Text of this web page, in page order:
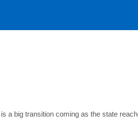
a big transition coming as the state